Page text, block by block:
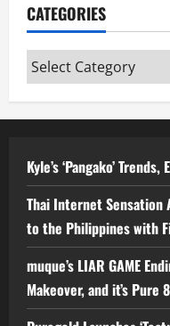
CATEGORIES
Categories
Kyle’s ‘Pangako’
Thai Internet Sensation
to the Philippines with
muque’s LIAR GAME
Makeover, and it’s Pure